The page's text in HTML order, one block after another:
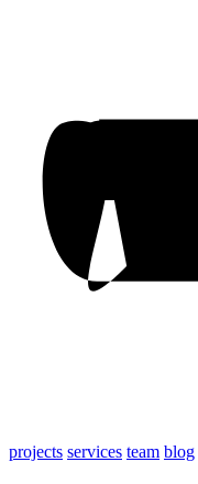
projects services team blog